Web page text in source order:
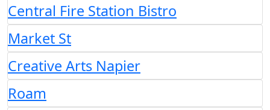
Central Fire Station Bistro
Market St
Creative Arts Napier
Roam